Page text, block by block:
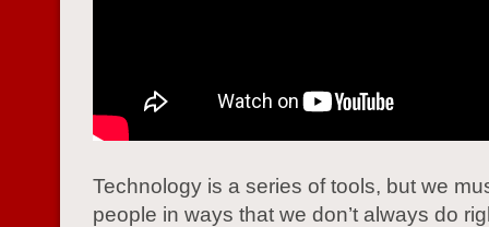
Technology is a series of tools, but we
people in ways that we don’t always do